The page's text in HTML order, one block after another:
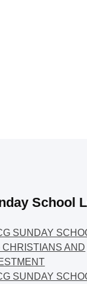
School
SUNDAY
CHRISTIANS AND
SUNDAY